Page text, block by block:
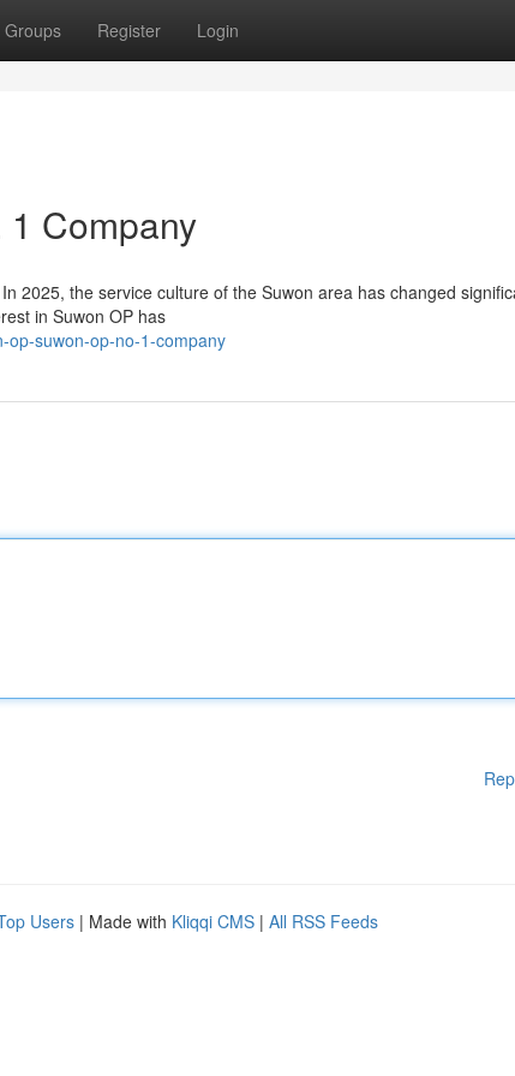
Groups Register Login
Company
2025, the service culture of the Suwon area has changed
in Suwon OP has
op-suwon-op-no-1-company
Users | Made with Kliqqi CMS | All RSS Feeds